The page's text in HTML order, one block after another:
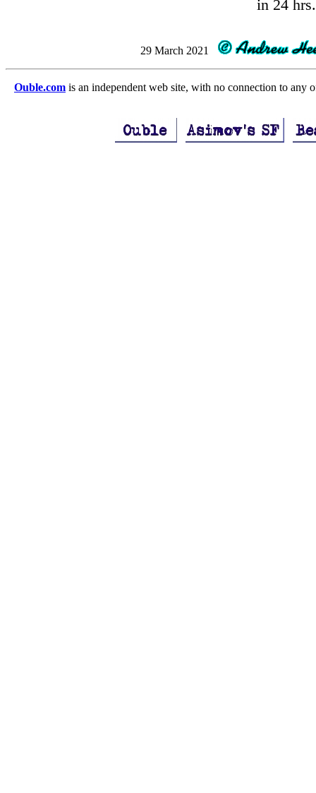
in 24 hrs.
29 March 2021
Ouble.com is an independent web site, with no connection to any